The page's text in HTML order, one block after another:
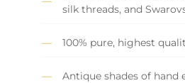
silk threads, and
100% pure, highest
Antique shades of hand